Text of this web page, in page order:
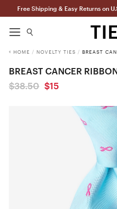
Free Shipping & Easy Returns on
HOME / NOVELTY TIES / BREAST
BREAST CANCER
$38.50 $15